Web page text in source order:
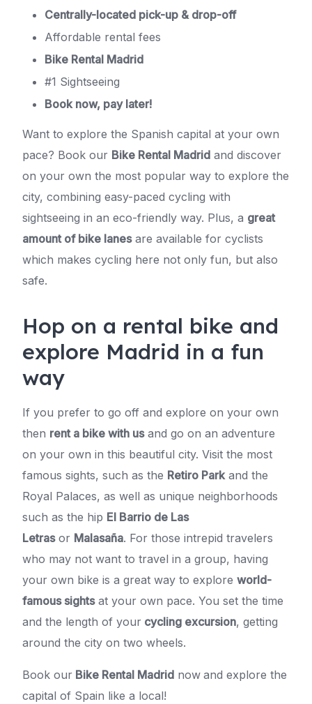
Centrally-located pick-up & drop-off
Affordable rental fees
Bike Rental Madrid
#1 Sightseeing
Book now, pay later!
Want to explore the Spanish capital at your own
pace? Book our Bike Rental Madrid and discover
on your own the most popular way to explore the
city, combining easy-paced cycling with
sightseeing in an eco-friendly way. Plus, a great
amount of bike lanesare available for cyclists
which makes cycling here not only fun, but also
safe.
Hop on a rental bike and
explore Madrid in a fun
way
If you prefer to go off and explore on your own
then rent a bike with usand go on an adventure
on your own in this beautiful city. Visit the most
famous sights, such as the Retiro Parkand the
Royal Palaces, as well as unique neighborhoods
such as the hip El Barrio de Las
Letrasor Malasaña. For those intrepid travelers
who may not want to travel in a group, having
your own bike is a great way to explore world-
famous sightsat your own pace. You set the time
and the length of your cycling excursion, getting
around the city on two wheels.
Book our Bike Rental Madrid now and explore the
capital of Spain like a local!